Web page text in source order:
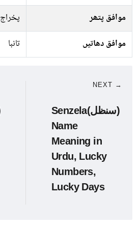
موافق پتھر
پخراج
موافق دھاتیں
تانبا
NEXT →
Senzela(سنظل)
Name
Meaning in
Urdu, Lucky
Numbers,
Lucky Days